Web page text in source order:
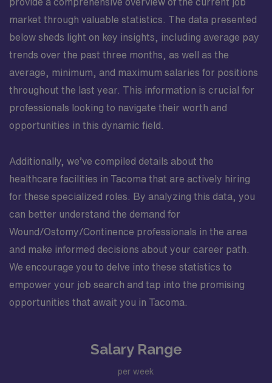
market through valuable statistics. The data presented
below sheds light on key insights, including average pay
trends over the past three months, as well as the
average, minimum, and maximum salaries for positions
throughout the last year. This information is crucial for
professionals looking to navigate their worth and
opportunities in this dynamic field.
Additionally, we’ve compiled details about the
healthcare facilities in Tacoma that are actively hiring
for these specialized roles. By analyzing this data, you
can better understand the demand for
Wound/Ostomy/Continence professionals in the area
and make informed decisions about your career path.
We encourage you to delve into these statistics to
empower your job search and tap into the promising
opportunities that await you in Tacoma.
Salary Range
per week